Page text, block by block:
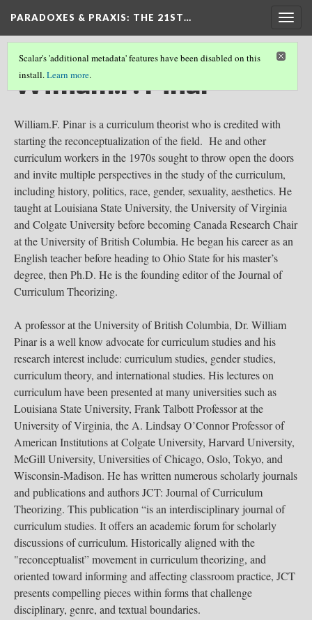
PARADOXES & PRAXIS: THE 21ST…
Scalar's 'additional metadata' features have been disabled on this
install.Learn more.
William.F. Pinar
William.F. Pinar is a curriculum theorist who is credited with
starting the reconceptualization of the field. He and other
curriculum workers in the 1970s sought to throw open the doors
and invite multiple perspectives in the study of the curriculum,
including history, politics, race, gender, sexuality, aesthetics. He
taught at Louisiana State University, the University of Virginia
and Colgate University before becoming Canada Research Chair
at the University of British Columbia. He began his career as an
English teacher before heading to Ohio State for his master’s
degree, then Ph.D. He is the founding editor of the Journal of
Curriculum Theorizing.
A professor at the University of British Columbia, Dr. William
Pinar is a well know advocate for curriculum studies and his
research interest include: curriculum studies, gender studies,
curriculum theory, and international studies. His lectures on
curriculum have been presented at many universities such as
Louisiana State University, Frank Talbott Professor at the
University of Virginia, the A. Lindsay O’Connor Professor of
American Institutions at Colgate University, Harvard University,
McGill University, Universities of Chicago, Oslo, Tokyo, and
Wisconsin-Madison. He has written numerous scholarly journals
and publications and authors JCT: Journal of Curriculum
Theorizing. This publication “is an interdisciplinary journal of
curriculum studies. It offers an academic forum for scholarly
discussions of curriculum. Historically aligned with the
"reconceptualist” movement in curriculum theorizing, and
oriented toward informing and affecting classroom practice, JCT
presents compelling pieces within forms that challenge
disciplinary, genre, and textual boundaries.